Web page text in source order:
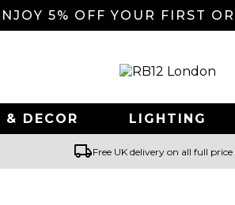
5% OFF YOUR FIRST
& DECOR LIGHTING
local_shippingFree UK delivery on all full price